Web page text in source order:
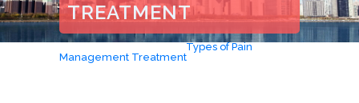
TREATMENT
Types of Pain
Management Treatment